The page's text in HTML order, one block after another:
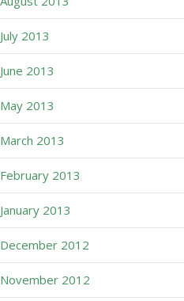
July 2013
June 2013
May 2013
March 2013
February 2013
January 2013
December 2012
November 2012